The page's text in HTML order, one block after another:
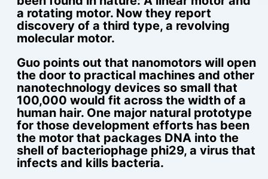
a rotating motor. Now they report
discovery of a third type, a revolving
molecular motor.
Guo points out that nanomotors will open
the door to practical machines and other
nanotechnology devices so small that
100,000 would fit across the width of a
human hair. One major natural prototype
for those development efforts has been
the motor that packages DNA into the
shell of bacteriophage phi29, a virus that
infects and kills bacteria.